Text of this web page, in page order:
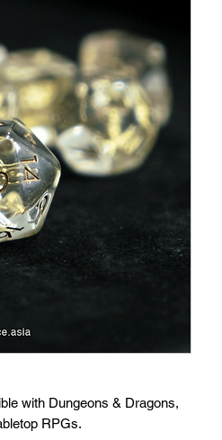
with Dungeons & Dragons,
RPGs.